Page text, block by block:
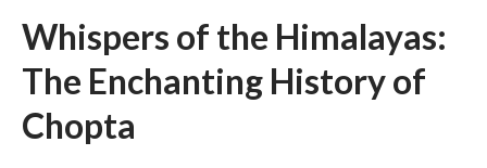
Whispers of the Himalayas:
The Enchanting History of
Chopta